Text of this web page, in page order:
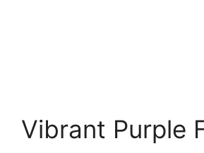
Vibrant Purple